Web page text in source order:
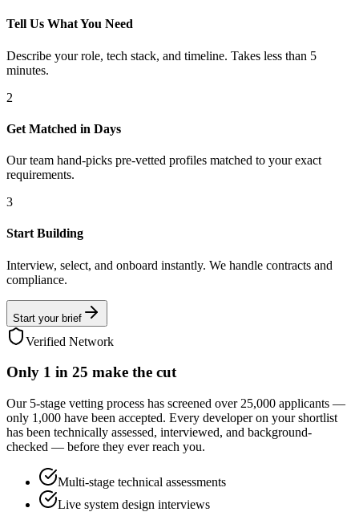
Tell Us What You Need
Describe your role, tech stack, and timeline. Takes less than 5
minutes.
2
Get Matched in Days
Our team hand-picks pre-vetted profiles matched to your exact
requirements.
3
Start Building
Interview, select, and onboard instantly. We handle contracts and
compliance.
Start your brief
Verified Network
Only 1 in 25 make the cut
Our 5-stage vetting process has screened over 25,000 applicants —
only 1,000 have been accepted. Every developer on your shortlist
has been technically assessed, interviewed, and background-
checked — before they ever reach you.
Multi-stage technical assessments
Live system design interviews